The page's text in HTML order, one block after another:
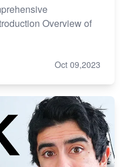
Overview of
Oct 09,2023